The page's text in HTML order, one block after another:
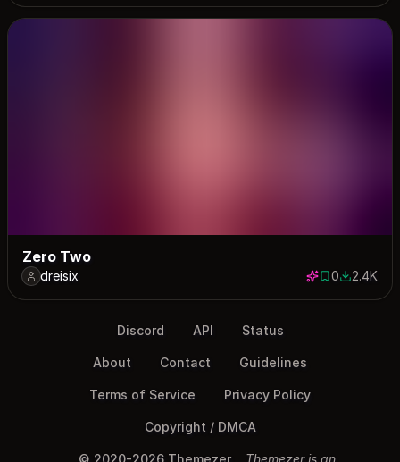
Zero Two
dreisix 0 saves
02447
2.4K
Discord API Status
About Contact Guidelines
Terms of Service Privacy Policy
Copyright / DMCA